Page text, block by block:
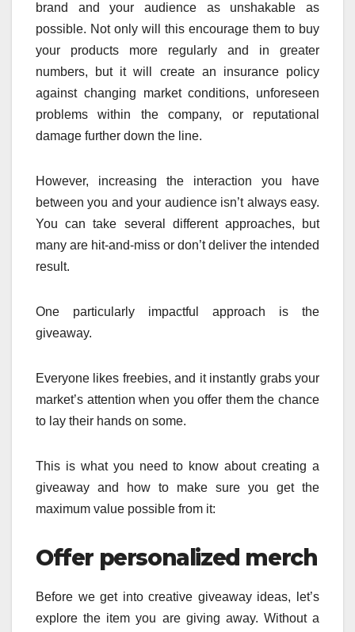
brand and your audience as unshakable as
possible. Not only will this encourage them to buy
your products more regularly and in greater
numbers, but it will create an insurance policy
against changing market conditions, unforeseen
problems within the company, or reputational
damage further down the line.
However, increasing the interaction you have
between you and your audience isn’t always easy.
You can take several different approaches, but
many are hit-and-miss or don’t deliver the intended
result.
One particularly impactful approach is the
giveaway.
Everyone likes freebies, and it instantly grabs your
market’s attention when you offer them the chance
to lay their hands on some.
This is what you need to know about creating a
giveaway and how to make sure you get the
maximum value possible from it:
Offer personalized merch
Before we get into creative giveaway ideas, let’s
explore the item you are giving away. Without a